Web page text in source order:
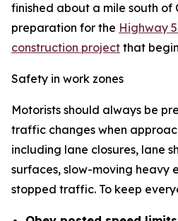
finished about a mile south of
preparation for the Highway
construction project that
Safety in work zones
Motorists should always be
traffic changes when
including lane closures, lane
surfaces, slow-moving heavy
stopped traffic. To keep